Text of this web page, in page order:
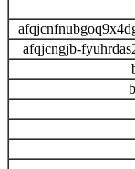
afqjcngjb-